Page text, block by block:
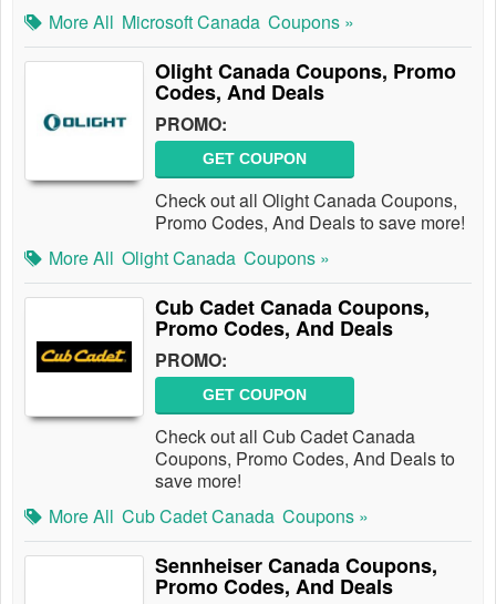
More All Microsoft Canada Coupons »
Olight Canada Coupons, Promo
Codes, And Deals
PROMO:
GET COUPON
Check out all Olight Canada Coupons,
Promo Codes, And Deals to save more!
More All Olight Canada Coupons »
Cub Cadet Canada Coupons,
Promo Codes, And Deals
PROMO:
GET COUPON
Check out all Cub Cadet Canada
Coupons, Promo Codes, And Deals to
save more!
More All Cub Cadet Canada Coupons »
Sennheiser Canada Coupons,
Promo Codes, And Deals